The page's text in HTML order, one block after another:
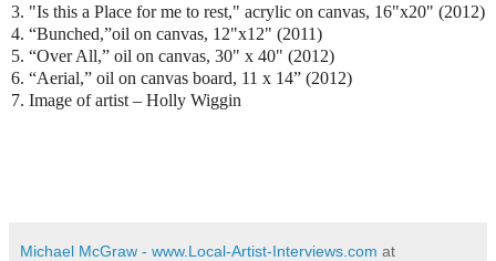
3. "Is this a Place for me to rest," acrylic on canvas, 16"x20" (2012)
4. “Bunched,”oil on canvas, 12"x12" (2011)
5. “Over All,” oil on canvas, 30" x 40" (2012)
6. “Aerial,” oil on canvas board, 11 x 14” (2012)
7. Image of artist – Holly Wiggin
Michael McGraw - www.Local-Artist-Interviews.com at